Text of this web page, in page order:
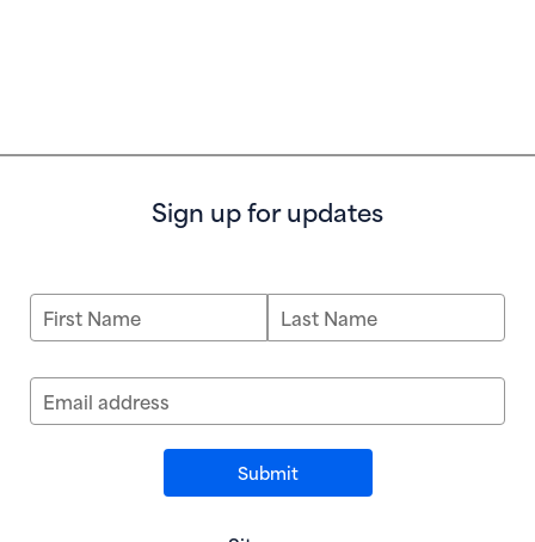
Sign up for updates
First Name Last Name
Email address